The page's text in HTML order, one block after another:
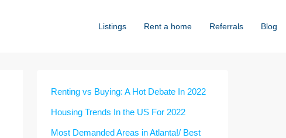
Listings Rent a home Referrals Blog
Renting vs Buying: A Hot Debate In 2022
Housing Trends In the US For 2022
Most Demanded Areas in Atlanta!/ Best